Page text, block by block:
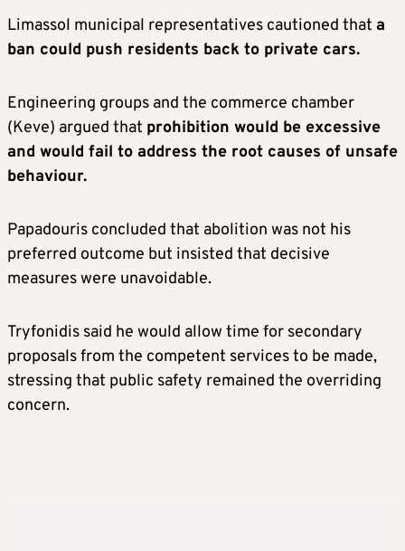
Limassol municipal representatives cautioned that a
ban could push residents back to private cars.
Engineering groups and the commerce chamber
(Keve) argued that prohibition would be excessive
and would fail to address the root causes of unsafe
behaviour.
Papadouris concluded that abolition was not his
preferred outcome but insisted that decisive
measures were unavoidable.
Tryfonidis said he would allow time for secondary
proposals from the competent services to be made,
stressing that public safety remained the overriding
concern.